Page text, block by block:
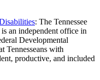
: The Tennessee
an independent office in
Developmental
Tennesseans with
productive, and included